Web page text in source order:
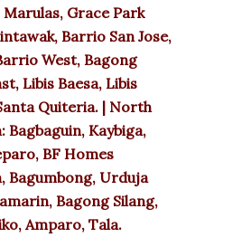
Grace Park
Barrio San Jose,
West, Bagong
Libis Baesa, Libis
Quiteria. | North
Bagbaguin, Kaybiga,
BF Homes
Bagumbong, Urduja
Bagong Silang,
Amparo, Tala.